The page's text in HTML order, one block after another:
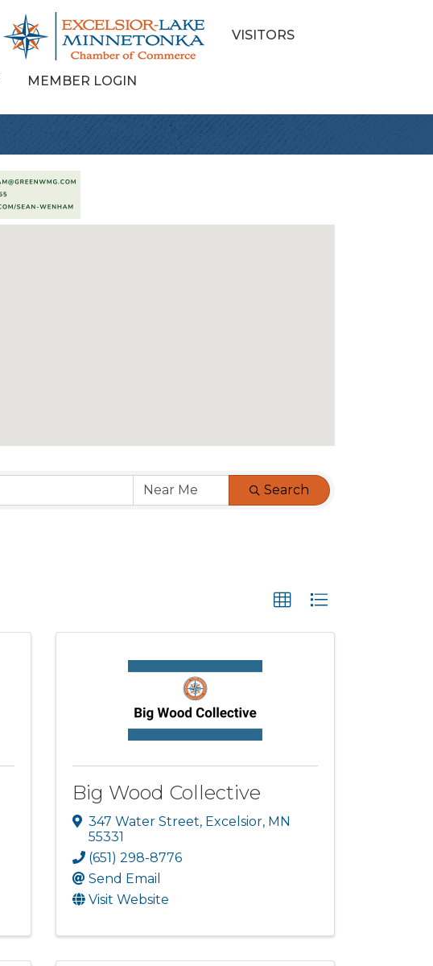
VISITORS
MEMBER LOGIN
Search
Big Wood Collective
347 Water Street, Excelsior, MN
55331
(651) 298-8776
Send Email
Visit Website